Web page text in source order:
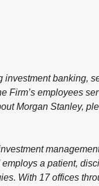
banking,
Firm’s employees
Morgan Stanley,
a patient,
With 17 offices